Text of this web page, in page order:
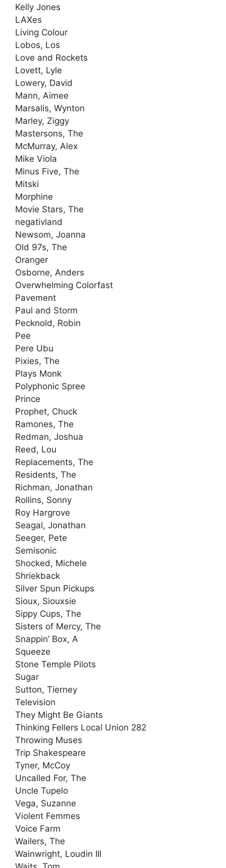
Kelly Jones
LAXes
Living Colour
Lobos, Los
Love and Rockets
Lovett, Lyle
Lowery, David
Mann, Aimee
Marsalis, Wynton
Marley, Ziggy
Mastersons, The
McMurray, Alex
Mike Viola
Minus Five, The
Mitski
Morphine
Movie Stars, The
negativland
Newsom, Joanna
Old 97s, The
Oranger
Osborne, Anders
Overwhelming Colorfast
Pavement
Paul and Storm
Pecknold, Robin
Pee
Pere Ubu
Pixies, The
Plays Monk
Polyphonic Spree
Prince
Prophet, Chuck
Ramones, The
Redman, Joshua
Reed, Lou
Replacements, The
Residents, The
Richman, Jonathan
Rollins, Sonny
Roy Hargrove
Seagal, Jonathan
Seeger, Pete
Semisonic
Shocked, Michele
Shriekback
Silver Spun Pickups
Sioux, Siouxsie
Sippy Cups, The
Sisters of Mercy, The
Snappin’ Box, A
Squeeze
Stone Temple Pilots
Sugar
Sutton, Tierney
Television
They Might Be Giants
Thinking Fellers Local Union 282
Throwing Muses
Trip Shakespeare
Tyner, McCoy
Uncalled For, The
Uncle Tupelo
Vega, Suzanne
Violent Femmes
Voice Farm
Wailers, The
Wainwright, Loudin III